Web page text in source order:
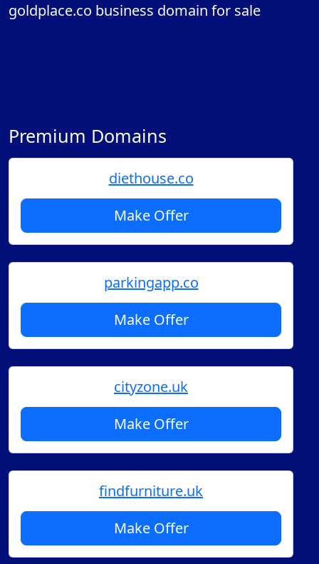
goldplace.co business domain for sale
Premium Domains
diethouse.co
Make Offer
parkingapp.co
Make Offer
cityzone.uk
Make Offer
findfurniture.uk
Make Offer